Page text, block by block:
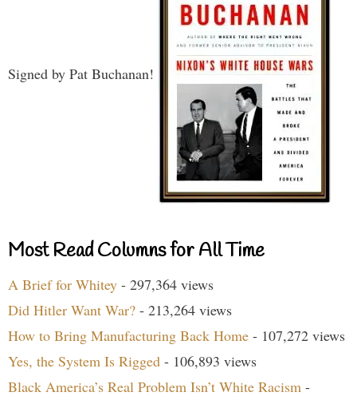
Signed by Pat Buchanan!
Most Read Columns for All Time
A Brief for Whitey - 297,364 views
Did Hitler Want War? - 213,264 views
How to Bring Manufacturing Back Home - 107,272 views
Yes, the System Is Rigged - 106,893 views
Black America’s Real Problem Isn’t White Racism -